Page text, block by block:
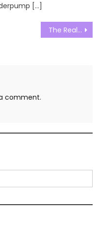
[…]
The Real Housewives of Orange County Season 19 Episode 23 Watch Free Online
comment.